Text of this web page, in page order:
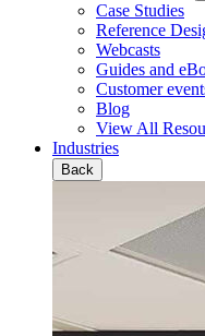
Case Studies
Reference
Webcasts
Guides and
Customer
Blog
View All
Industries
Back